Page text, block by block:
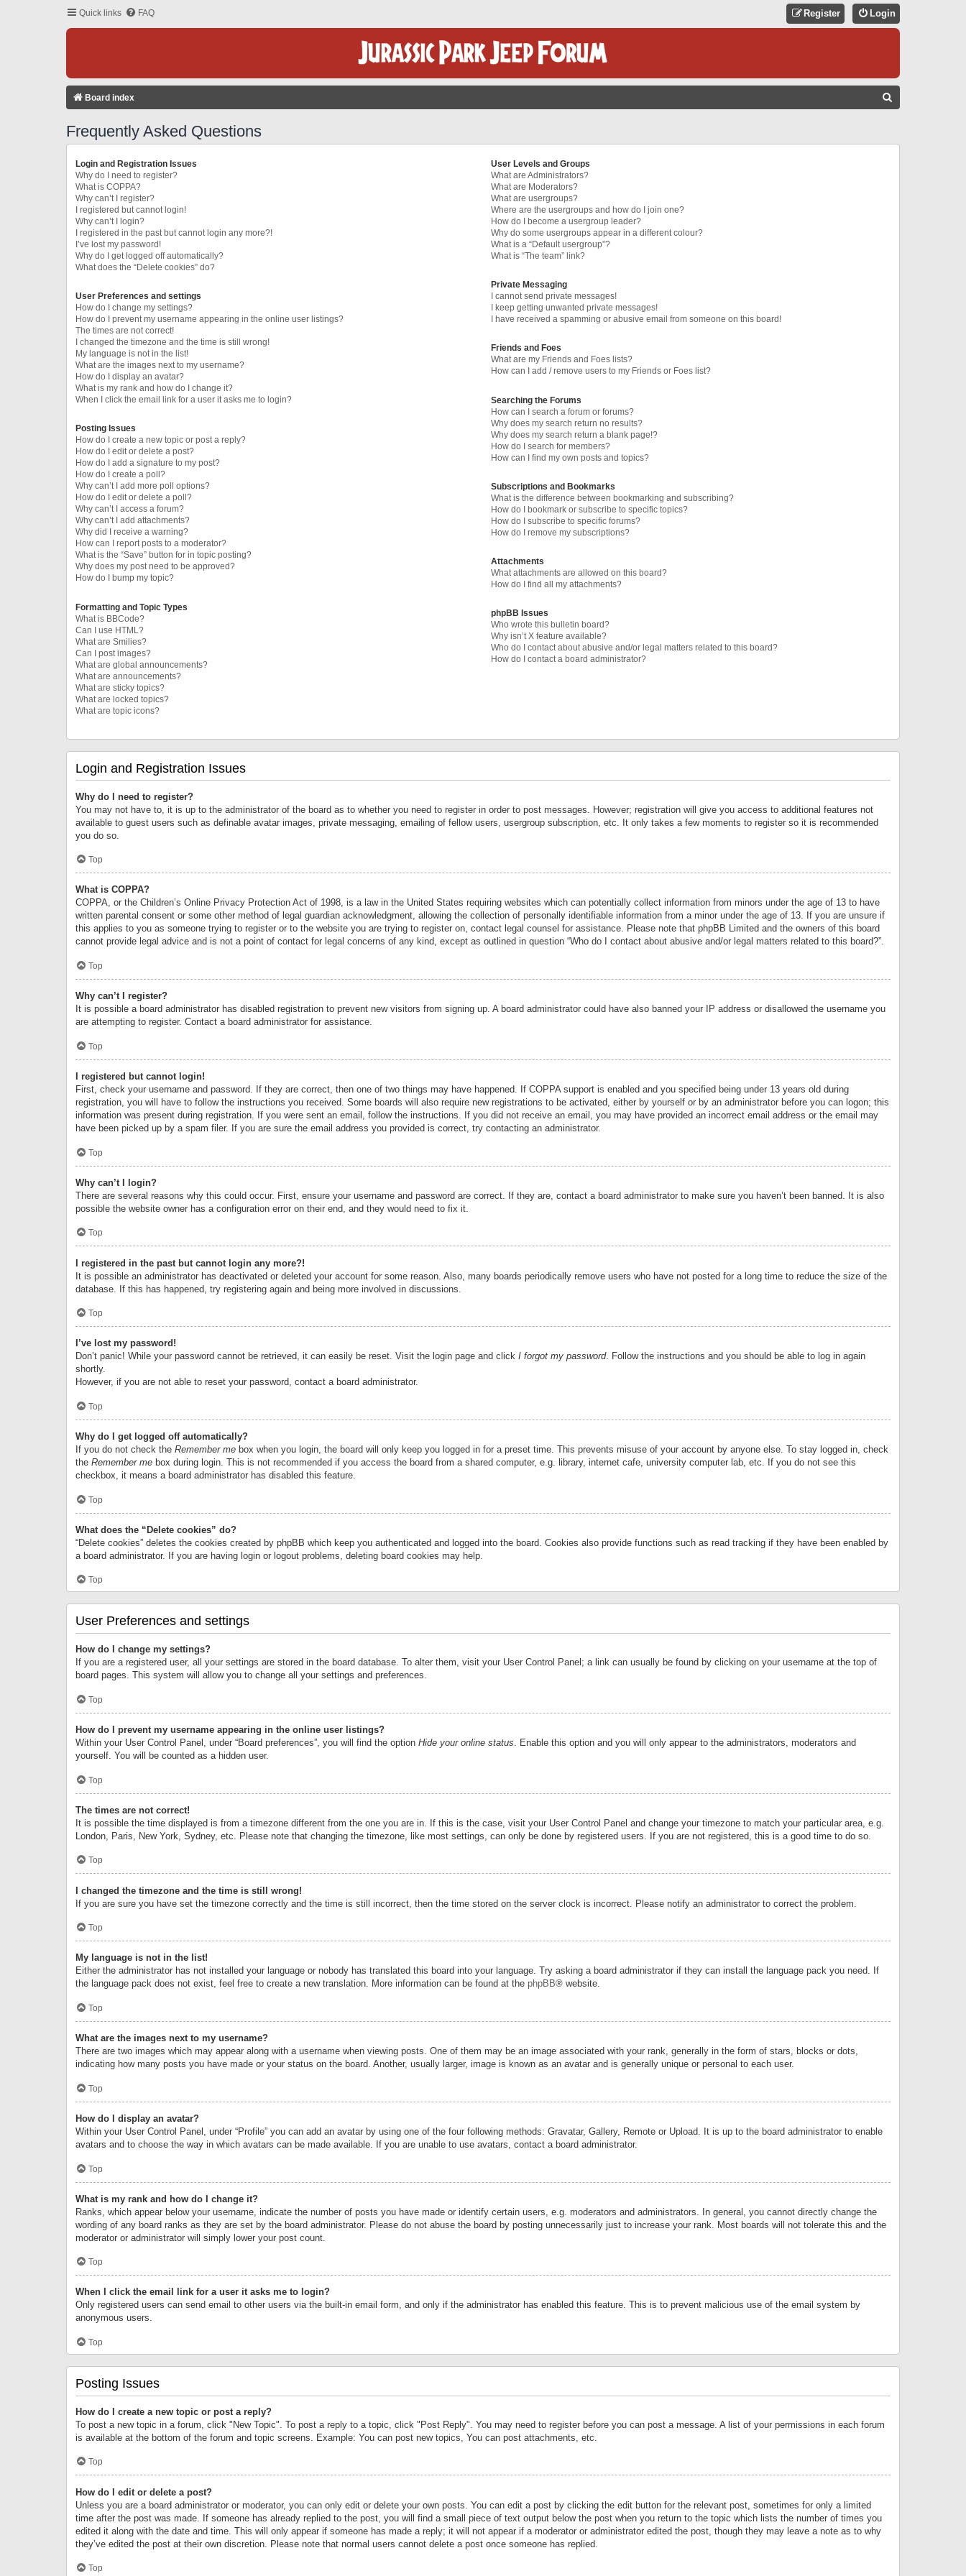
Quick links FAQ Login
Register
Board index
Frequently Asked Questions
Login and Registration Issues
Why do I need to register?
What is COPPA?
Why can’t I register?
I registered but cannot login!
Why can’t I login?
I registered in the past but cannot login any more?!
I’ve lost my password!
Why do I get logged off automatically?
What does the “Delete cookies” do?
User Preferences and settings
How do I change my settings?
How do I prevent my username appearing in the online user listings?
The times are not correct!
I changed the timezone and the time is still wrong!
My language is not in the list!
What are the images next to my username?
How do I display an avatar?
What is my rank and how do I change it?
When I click the email link for a user it asks me to login?
Posting Issues
How do I create a new topic or post a reply?
How do I edit or delete a post?
How do I add a signature to my post?
How do I create a poll?
Why can’t I add more poll options?
How do I edit or delete a poll?
Why can’t I access a forum?
Why can’t I add attachments?
Why did I receive a warning?
How can I report posts to a moderator?
What is the “Save” button for in topic posting?
Why does my post need to be approved?
How do I bump my topic?
Formatting and Topic Types
What is BBCode?
Can I use HTML?
What are Smilies?
Can I post images?
What are global announcements?
What are announcements?
What are sticky topics?
What are locked topics?
What are topic icons?
User Levels and Groups
What are Administrators?
What are Moderators?
What are usergroups?
Where are the usergroups and how do I join one?
How do I become a usergroup leader?
Why do some usergroups appear in a different colour?
What is a “Default usergroup”?
What is “The team” link?
Private Messaging
I cannot send private messages!
I keep getting unwanted private messages!
I have received a spamming or abusive email from someone on this board!
Friends and Foes
What are my Friends and Foes lists?
How can I add / remove users to my Friends or Foes list?
Searching the Forums
How can I search a forum or forums?
Why does my search return no results?
Why does my search return a blank page!?
How do I search for members?
How can I find my own posts and topics?
Subscriptions and Bookmarks
What is the difference between bookmarking and subscribing?
How do I bookmark or subscribe to specific topics?
How do I subscribe to specific forums?
How do I remove my subscriptions?
Attachments
What attachments are allowed on this board?
How do I find all my attachments?
phpBB Issues
Who wrote this bulletin board?
Why isn’t X feature available?
Who do I contact about abusive and/or legal matters related to this board?
How do I contact a board administrator?
Login and Registration Issues
Why do I need to register?
You may not have to, it is up to the administrator of the board as to whether you need to register in order to post messages. However; registration will give you access to additional features not
available to guest users such as definable avatar images, private messaging, emailing of fellow users, usergroup subscription, etc. It only takes a few moments to register so it is recommended
you do so.
Top
What is COPPA?
COPPA, or the Children’s Online Privacy Protection Act of 1998, is a law in the United States requiring websites which can potentially collect information from minors under the age of 13 to have
written parental consent or some other method of legal guardian acknowledgment, allowing the collection of personally identifiable information from a minor under the age of 13. If you are unsure if
this applies to you as someone trying to register or to the website you are trying to register on, contact legal counsel for assistance. Please note that phpBB Limited and the owners of this board
cannot provide legal advice and is not a point of contact for legal concerns of any kind, except as outlined in question “Who do I contact about abusive and/or legal matters related to this board?”.
Top
Why can’t I register?
It is possible a board administrator has disabled registration to prevent new visitors from signing up. A board administrator could have also banned your IP address or disallowed the username you
are attempting to register. Contact a board administrator for assistance.
Top
I registered but cannot login!
First, check your username and password. If they are correct, then one of two things may have happened. If COPPA support is enabled and you specified being under 13 years old during
registration, you will have to follow the instructions you received. Some boards will also require new registrations to be activated, either by yourself or by an administrator before you can logon; this
information was present during registration. If you were sent an email, follow the instructions. If you did not receive an email, you may have provided an incorrect email address or the email may
have been picked up by a spam filer. If you are sure the email address you provided is correct, try contacting an administrator.
Top
Why can’t I login?
There are several reasons why this could occur. First, ensure your username and password are correct. If they are, contact a board administrator to make sure you haven’t been banned. It is also
possible the website owner has a configuration error on their end, and they would need to fix it.
Top
I registered in the past but cannot login any more?!
It is possible an administrator has deactivated or deleted your account for some reason. Also, many boards periodically remove users who have not posted for a long time to reduce the size of the
database. If this has happened, try registering again and being more involved in discussions.
Top
I’ve lost my password!
Don’t panic! While your password cannot be retrieved, it can easily be reset. Visit the login page and click I forgot my password. Follow the instructions and you should be able to log in again
shortly.
However, if you are not able to reset your password, contact a board administrator.
Top
Why do I get logged off automatically?
If you do not check the Remember me box when you login, the board will only keep you logged in for a preset time. This prevents misuse of your account by anyone else. To stay logged in, check
the Remember me box during login. This is not recommended if you access the board from a shared computer, e.g. library, internet cafe, university computer lab, etc. If you do not see this
checkbox, it means a board administrator has disabled this feature.
Top
What does the “Delete cookies” do?
“Delete cookies” deletes the cookies created by phpBB which keep you authenticated and logged into the board. Cookies also provide functions such as read tracking if they have been enabled by
a board administrator. If you are having login or logout problems, deleting board cookies may help.
Top
User Preferences and settings
How do I change my settings?
If you are a registered user, all your settings are stored in the board database. To alter them, visit your User Control Panel; a link can usually be found by clicking on your username at the top of
board pages. This system will allow you to change all your settings and preferences.
Top
How do I prevent my username appearing in the online user listings?
Within your User Control Panel, under “Board preferences”, you will find the option Hide your online status. Enable this option and you will only appear to the administrators, moderators and
yourself. You will be counted as a hidden user.
Top
The times are not correct!
It is possible the time displayed is from a timezone different from the one you are in. If this is the case, visit your User Control Panel and change your timezone to match your particular area, e.g.
London, Paris, New York, Sydney, etc. Please note that changing the timezone, like most settings, can only be done by registered users. If you are not registered, this is a good time to do so.
Top
I changed the timezone and the time is still wrong!
If you are sure you have set the timezone correctly and the time is still incorrect, then the time stored on the server clock is incorrect. Please notify an administrator to correct the problem.
Top
My language is not in the list!
Either the administrator has not installed your language or nobody has translated this board into your language. Try asking a board administrator if they can install the language pack you need. If
the language pack does not exist, feel free to create a new translation. More information can be found at the phpBB® website.
Top
What are the images next to my username?
There are two images which may appear along with a username when viewing posts. One of them may be an image associated with your rank, generally in the form of stars, blocks or dots,
indicating how many posts you have made or your status on the board. Another, usually larger, image is known as an avatar and is generally unique or personal to each user.
Top
How do I display an avatar?
Within your User Control Panel, under “Profile” you can add an avatar by using one of the four following methods: Gravatar, Gallery, Remote or Upload. It is up to the board administrator to enable
avatars and to choose the way in which avatars can be made available. If you are unable to use avatars, contact a board administrator.
Top
What is my rank and how do I change it?
Ranks, which appear below your username, indicate the number of posts you have made or identify certain users, e.g. moderators and administrators. In general, you cannot directly change the
wording of any board ranks as they are set by the board administrator. Please do not abuse the board by posting unnecessarily just to increase your rank. Most boards will not tolerate this and the
moderator or administrator will simply lower your post count.
Top
When I click the email link for a user it asks me to login?
Only registered users can send email to other users via the built-in email form, and only if the administrator has enabled this feature. This is to prevent malicious use of the email system by
anonymous users.
Top
Posting Issues
How do I create a new topic or post a reply?
To post a new topic in a forum, click "New Topic". To post a reply to a topic, click "Post Reply". You may need to register before you can post a message. A list of your permissions in each forum
is available at the bottom of the forum and topic screens. Example: You can post new topics, You can post attachments, etc.
Top
How do I edit or delete a post?
Unless you are a board administrator or moderator, you can only edit or delete your own posts. You can edit a post by clicking the edit button for the relevant post, sometimes for only a limited
time after the post was made. If someone has already replied to the post, you will find a small piece of text output below the post when you return to the topic which lists the number of times you
edited it along with the date and time. This will only appear if someone has made a reply; it will not appear if a moderator or administrator edited the post, though they may leave a note as to why
they’ve edited the post at their own discretion. Please note that normal users cannot delete a post once someone has replied.
Top